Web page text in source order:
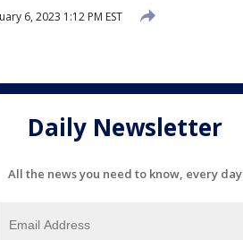
6, 2023 1:12 PM EST
Daily Newsletter
All the news you need to know, every day